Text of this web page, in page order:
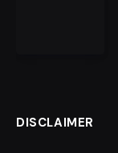
DISCLAIMER